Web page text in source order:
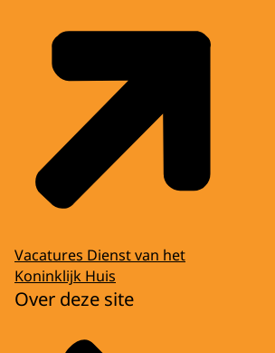
Vacatures Dienst van het
Koninklijk Huis
Over deze site